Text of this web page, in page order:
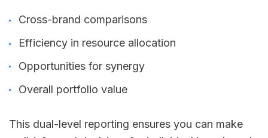
Cross-brand comparisons
Efficiency in resource allocation
Opportunities for synergy
Overall portfolio value
This dual-level reporting ensures you can make